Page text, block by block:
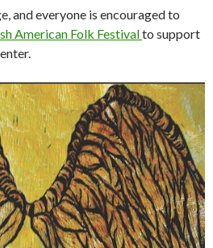
and everyone is encouraged to
American Folk Festivalto support